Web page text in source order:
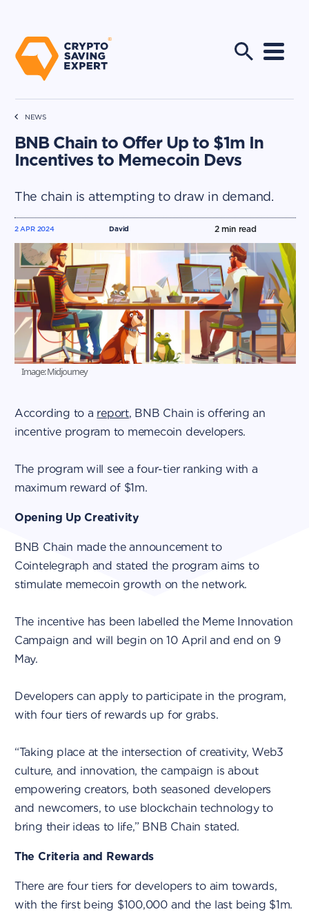
NEWS
BNB Chain to Offer Up to $1m In
Incentives to Memecoin Devs
The chain is attempting to draw in demand.
David
2 APR 2024 2min read
Image: Midjourney
According to a report, BNB Chain is offering an
incentive program to memecoin developers.
The program will see a four-tier ranking with a
maximum reward of $1m.
Opening Up Creativity
BNB Chain made the announcement to
Cointelegraph and stated the program aims to
stimulate memecoin growth on the network.
The incentive has been labelled the Meme Innovation
Campaign and will begin on 10 April and end on 9
May.
Developers can apply to participate in the program,
with four tiers of rewards up for grabs.
“Taking place at the intersection of creativity, Web3
culture, and innovation, the campaign is about
empowering creators, both seasoned developers
and newcomers, to use blockchain technology to
bring their ideas to life,” BNB Chain stated.
The Criteria and Rewards
There are four tiers for developers to aim towards,
with the first being $100,000 and the last being $1m.